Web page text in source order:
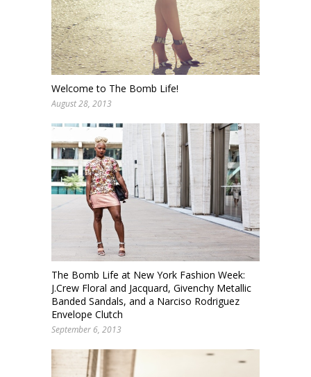
Welcome to The Bomb Life!
August 28, 2013
The Bomb Life at New York Fashion Week:
J.Crew Floral and Jacquard, Givenchy Metallic
Banded Sandals, and a Narciso Rodriguez
Envelope Clutch
September 6, 2013